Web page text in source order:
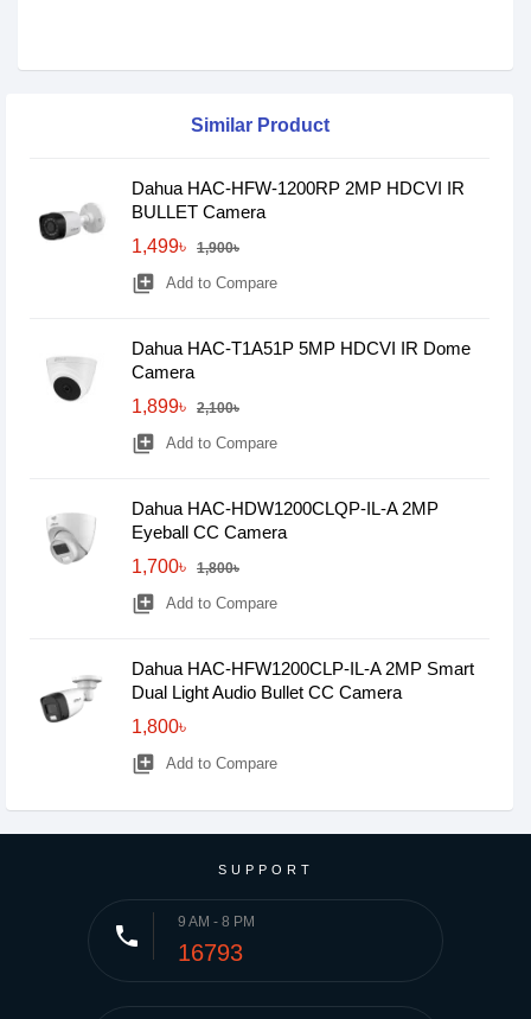
Similar Product
Dahua HAC-HFW-1200RP 2MP HDCVI IR
BULLET Camera
1,499৳
1,900৳
library_add Add to Compare
Dahua HAC-T1A51P 5MP HDCVI IR Dome
Camera
1,899৳
2,100৳
library_add Add to Compare
Dahua HAC-HDW1200CLQP-IL-A 2MP
Eyeball CC Camera
1,700৳
1,800৳
library_add Add to Compare
Dahua HAC-HFW1200CLP-IL-A 2MP Smart
Dual Light Audio Bullet CC Camera
1,800৳
library_add Add to Compare
SUPPORT
phone 9 AM - 8 PM
16793